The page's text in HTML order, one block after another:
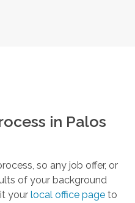
in Palos
so any job offer, or
of your background
your local office pageto